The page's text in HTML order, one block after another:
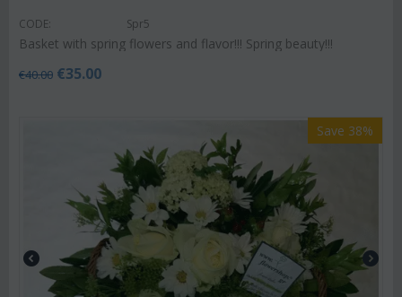
CODE: Spr5
Basket with spring flowers and flavor!!! Spring beauty!!!
€40.00 €35.00
Save 38%